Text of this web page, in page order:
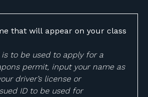
that will appear on your class
to be used to apply for a
permit, input your name as
driver’s license or
ID to be used for